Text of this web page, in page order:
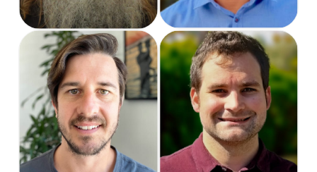
Sean
Project & Support
Manager
Shaydon
Support Specialist